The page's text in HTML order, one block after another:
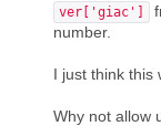
ver['giac']
number.
I just think this
Why not allow